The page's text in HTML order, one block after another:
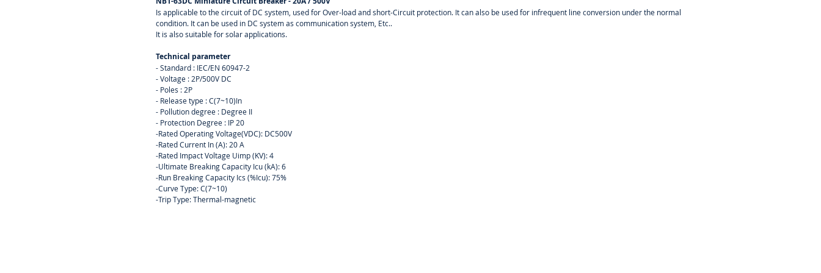
Is applicable to the circuit of DC system, used for Over-load and short-Circuit protection. It can also be used for infrequent line conversion under the normal
condition. It can be used in DC system as communication system, Etc..
It is also suitable for solar applications.
Technical parameter
- Standard : IEC/EN 60947-2
- Voltage : 2P/500V DC
- Poles : 2P
- Release type : C(7~10)In
- Pollution degree : Degree II
- Protection Degree : IP 20
-Rated Operating Voltage(VDC): DC500V
-Rated Current In (A): 20 A
-Rated Impact Voltage Uimp (KV): 4
-Ultimate Breaking Capacity Icu (kA): 6
-Run Breaking Capacity Ics (%Icu): 75%
-Curve Type: C(7~10)
-Trip Type: Thermal-magnetic